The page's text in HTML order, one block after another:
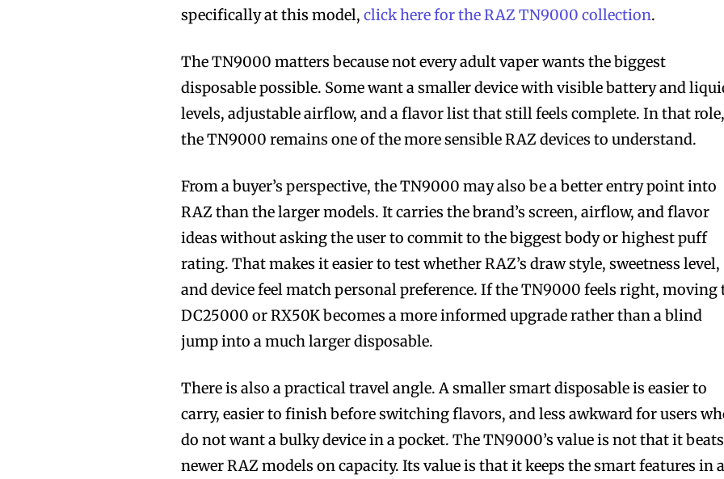
Join VAPEAST subscribers
and stay tuned with the
hot vaping trends.
Join VAPEAST subscribers
and stay tuned with the
hot vaping trends.
specifically at this model,click here for the RAZ TN9000 collection.
The TN9000 matters because not every adult vaper wants the biggest
disposable possible. Some want a smaller device with visible battery and
levels, adjustable airflow, and a flavor list that still feels complete. In that role,
the TN9000 remains one of the more sensible RAZ devices to understand.
From a buyer’s perspective, the TN9000 may also be a better entry point into
RAZ than the larger models. It carries the brand’s screen, airflow, and flavor
ideas without asking the user to commit to the biggest body or highest puff
rating. That makes it easier to test whether RAZ’s draw style, sweetness level,
and device feel match personal preference. If the TN9000 feels right, moving
DC25000 or RX50K becomes a more informed upgrade rather than a blind
jump into a much larger disposable.
There is also a practical travel angle. A smaller smart disposable is easier to
carry, easier to finish before switching flavors, and less awkward for users
do not want a bulky device in a pocket. The TN9000’s value is not that it beats
newer RAZ models on capacity. Its value is that it keeps the smart features in a